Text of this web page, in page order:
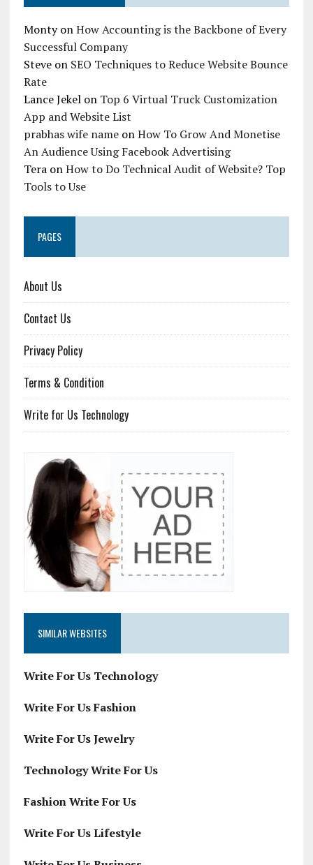
MontyonHow Accounting is the Backbone of Every
Successful Company
Steveon SEO Techniques to Reduce Website Bounce
Rate
Lance Jekelon Top 6 Virtual Truck Customization
App and Website List
prabhas wife nameonHow To Grow And Monetise
An Audience Using Facebook Advertising
TeraonHow to Do Technical Audit of Website? Top
Tools to Use
PAGES
About Us
Contact Us
Privacy Policy
Terms & Condition
Write for Us Technology
SIMILAR WEBSITES
Write For Us Technology
Write For Us Fashion
Write For Us Jewelry
Technology Write For Us
Fashion Write For Us
Write For Us Lifestyle